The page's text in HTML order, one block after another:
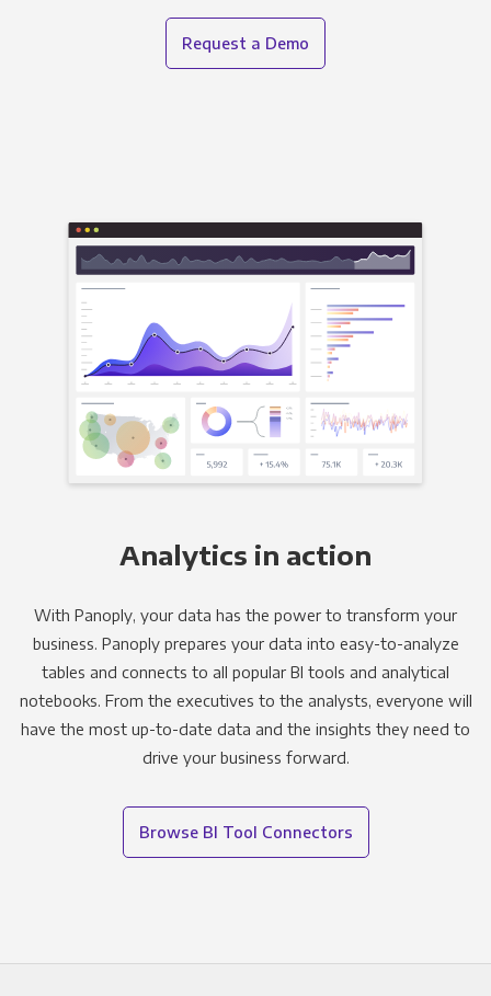
Request a Demo
Analytics in action
With Panoply, your data has the power to transform your
business. Panoply prepares your data into easy-to-analyze
tables and connects to all popular BI tools and analytical
notebooks. From the executives to the analysts, everyone will
have the most up-to-date data and the insights they need to
drive your business forward.
Browse BI Tool Connectors